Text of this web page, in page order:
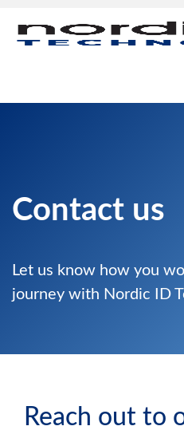
Contact us
Let us know how you
journey with Nordic ID
Reach out to